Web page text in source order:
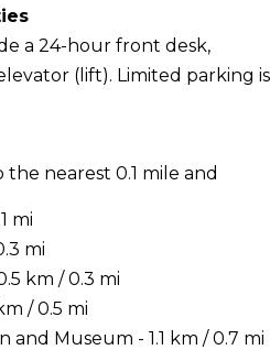
a 24-hour front desk,
(lift). Limited parking is
the nearest 0.1 mile and
mi
mi
km / 0.3 mi
/ 0.5 mi
Museum - 1.1 km / 0.7 mi